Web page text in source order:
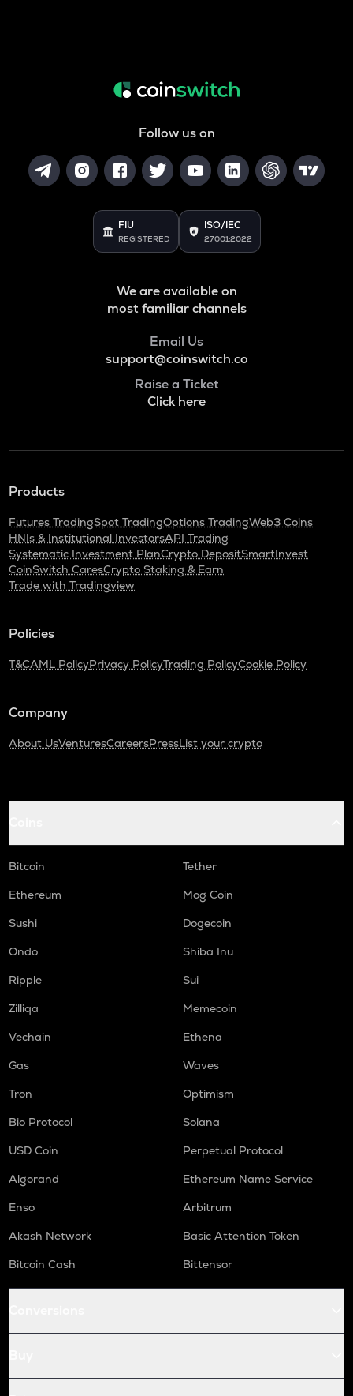
Follow us on
FIU
REGISTERED
ISO/IEC
27001:2022
We are available on
most familiar channels
Email Us
support@coinswitch.co
Raise a Ticket
Click here
Products
Futures TradingSpot TradingOptions TradingWeb3 Coins
HNIs & Institutional InvestorsAPI Trading
Systematic Investment PlanCrypto DepositSmartInvest
CoinSwitch CaresCrypto Staking & Earn
Trade with Tradingview
Policies
T&CAML PolicyPrivacy PolicyTrading PolicyCookie Policy
Company
About UsVenturesCareersPressList your crypto
Bitcoin
Tether
Ethereum
Mog Coin
Sushi
Dogecoin
Ondo
Shiba Inu
Ripple
Sui
Zilliqa
Memecoin
Vechain
Ethena
Gas
Waves
Tron
Optimism
Bio Protocol
Solana
USD Coin
Perpetual Protocol
Algorand
Ethereum Name Service
Enso
Arbitrum
Akash Network
Basic Attention Token
Bitcoin Cash
Bittensor